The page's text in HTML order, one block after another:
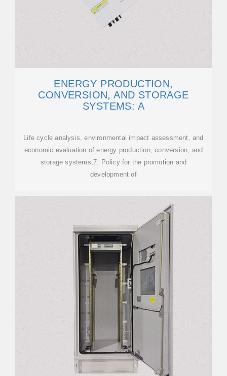
ENERGY PRODUCTION,
CONVERSION, AND STORAGE
SYSTEMS: A
Life cycle analysis, environmental impact assessment, and
economic evaluation of energy production, conversion, and
storage systems;7. Policy for the promotion and
development of